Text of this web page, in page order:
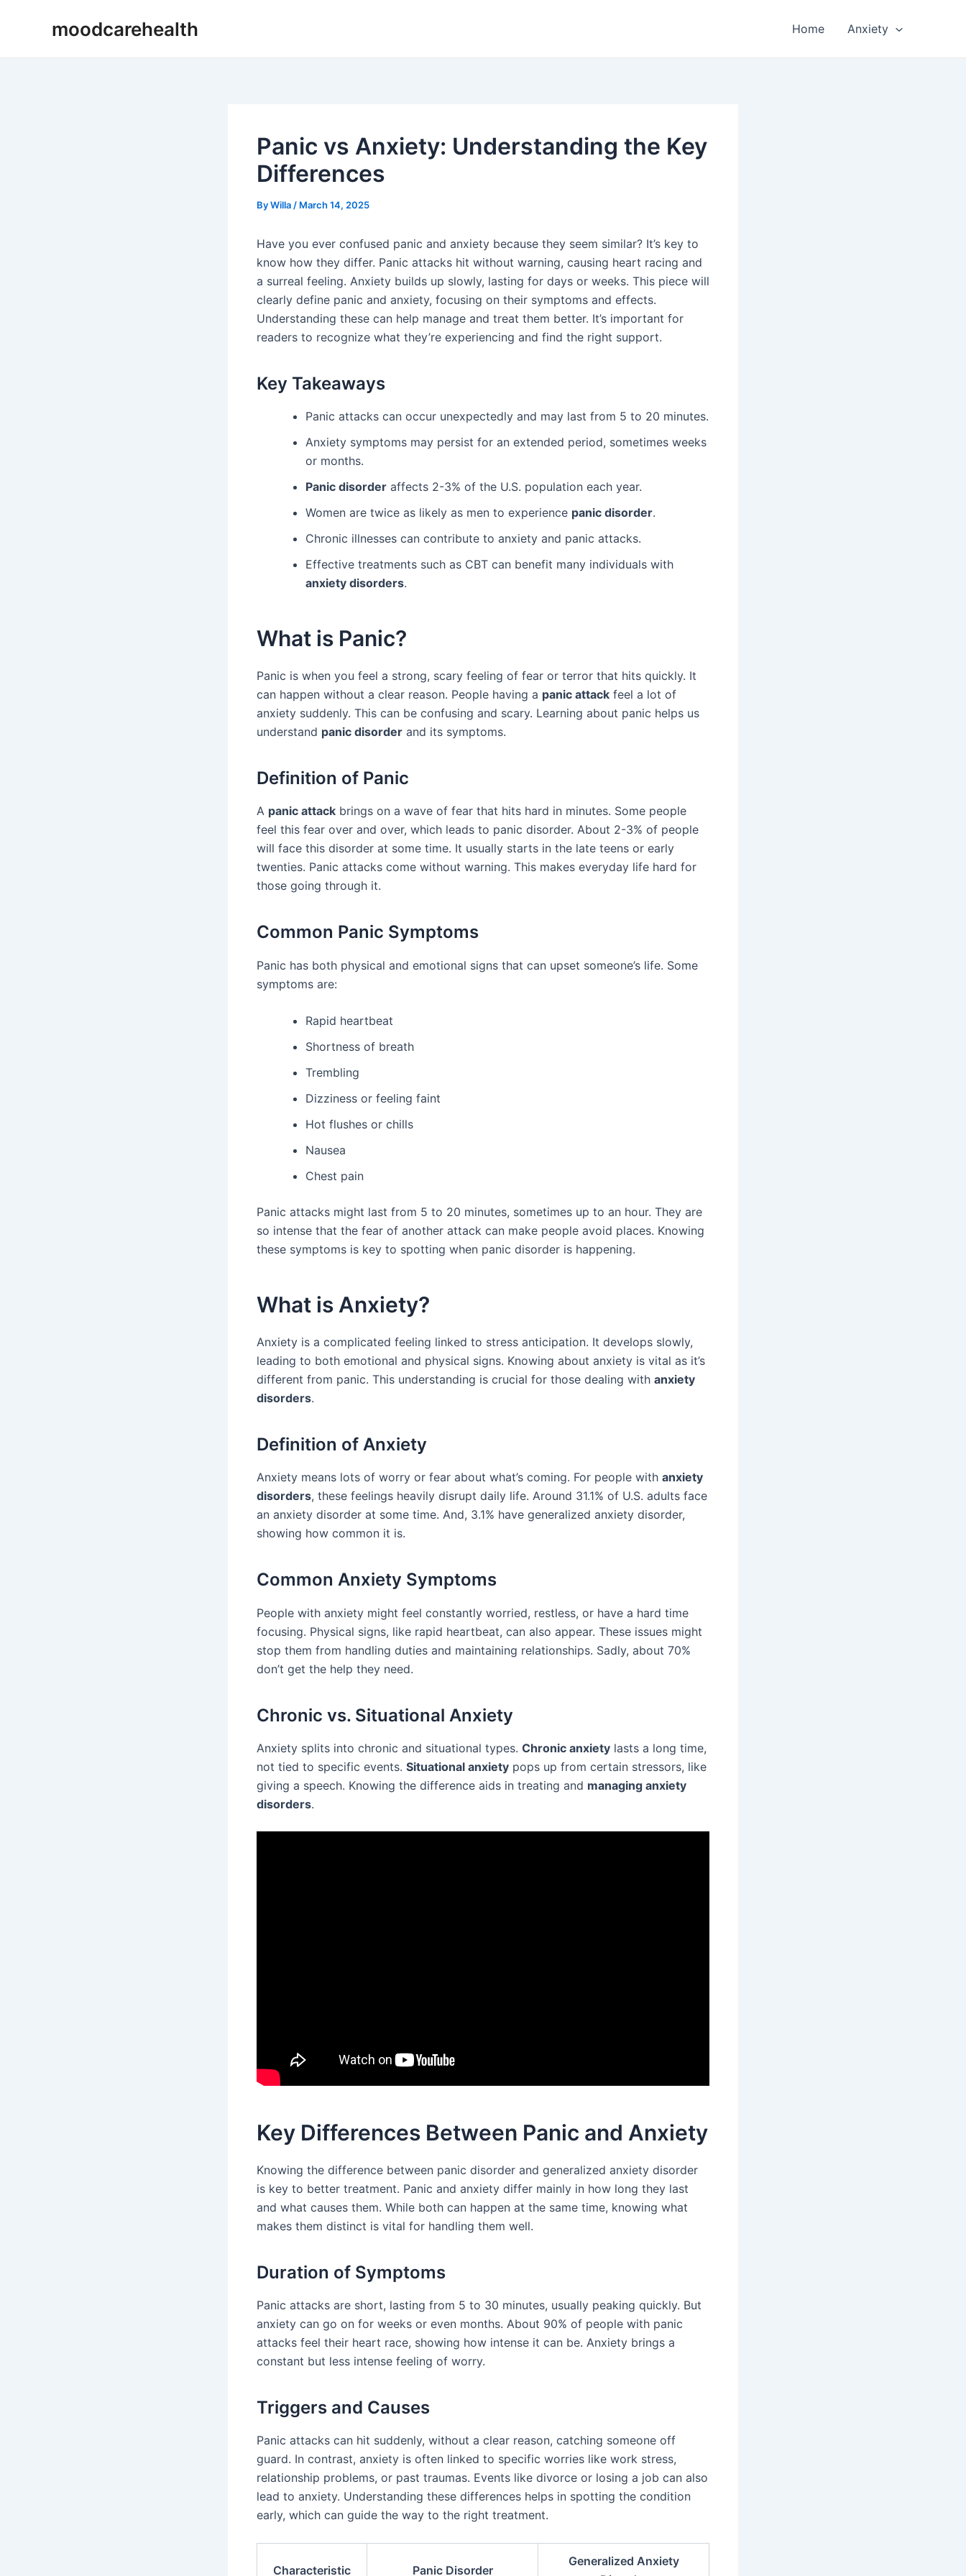
moodcarehealth Home Anxiety
Panic vs Anxiety: Understanding the Key
Differences
ByWilla / March 14, 2025
Have you ever confused panic and anxiety because they seem similar? It’s key to
know how they differ. Panic attacks hit without warning, causing heart racing and
a surreal feeling. Anxiety builds up slowly, lasting for days or weeks. This piece will
clearly define panic and anxiety, focusing on their symptoms and effects.
Understanding these can help manage and treat them better. It’s important for
readers to recognize what they’re experiencing and find the right support.
Key Takeaways
Panic attacks can occur unexpectedly and may last from 5 to 20 minutes.
Anxiety symptoms may persist for an extended period, sometimes weeks
or months.
Panic disorder affects 2-3% of the U.S. population each year.
Women are twice as likely as men to experience panic disorder.
Chronic illnesses can contribute to anxiety and panic attacks.
Effective treatments such as CBT can benefit many individuals with
anxiety disorders.
What is Panic?
Panic is when you feel a strong, scary feeling of fear or terror that hits quickly. It
can happen without a clear reason. People having a panic attack feel a lot of
anxiety suddenly. This can be confusing and scary. Learning about panic helps us
understand panic disorder and its symptoms.
Definition of Panic
A panic attack brings on a wave of fear that hits hard in minutes. Some people
feel this fear over and over, which leads to panic disorder. About 2-3% of people
will face this disorder at some time. It usually starts in the late teens or early
twenties. Panic attacks come without warning. This makes everyday life hard for
those going through it.
Common Panic Symptoms
Panic has both physical and emotional signs that can upset someone’s life. Some
symptoms are:
Rapid heartbeat
Shortness of breath
Trembling
Dizziness or feeling faint
Hot flushes or chills
Nausea
Chest pain
Panic attacks might last from 5 to 20 minutes, sometimes up to an hour. They are
so intense that the fear of another attack can make people avoid places. Knowing
these symptoms is key to spotting when panic disorder is happening.
What is Anxiety?
Anxiety is a complicated feeling linked to stress anticipation. It develops slowly,
leading to both emotional and physical signs. Knowing about anxiety is vital as it’s
different from panic. This understanding is crucial for those dealing with anxiety
disorders.
Definition of Anxiety
Anxiety means lots of worry or fear about what’s coming. For people with anxiety
disorders, these feelings heavily disrupt daily life. Around 31.1% of U.S. adults face
an anxiety disorder at some time. And, 3.1% have generalized anxiety disorder,
showing how common it is.
Common Anxiety Symptoms
People with anxiety might feel constantly worried, restless, or have a hard time
focusing. Physical signs, like rapid heartbeat, can also appear. These issues might
stop them from handling duties and maintaining relationships. Sadly, about 70%
don’t get the help they need.
Chronic vs. Situational Anxiety
Anxiety splits into chronic and situational types. Chronic anxiety lasts a long time,
not tied to specific events. Situational anxiety pops up from certain stressors, like
giving a speech. Knowing the difference aids in treating and managing anxiety
disorders.
Key Differences Between Panic and Anxiety
Knowing the difference between panic disorder and generalized anxiety disorder
is key to better treatment. Panic and anxiety differ mainly in how long they last
and what causes them. While both can happen at the same time, knowing what
makes them distinct is vital for handling them well.
Duration of Symptoms
Panic attacks are short, lasting from 5 to 30 minutes, usually peaking quickly. But
anxiety can go on for weeks or even months. About 90% of people with panic
attacks feel their heart race, showing how intense it can be. Anxiety brings a
constant but less intense feeling of worry.
Triggers and Causes
Panic attacks can hit suddenly, without a clear reason, catching someone off
guard. In contrast, anxiety is often linked to specific worries like work stress,
relationship problems, or past traumas. Events like divorce or losing a job can also
lead to anxiety. Understanding these differences helps in spotting the condition
early, which can guide the way to the right treatment.
Characteristic Panic Disorder
Generalized Anxiety